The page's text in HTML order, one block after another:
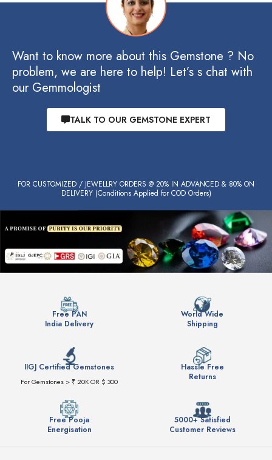
Want to know more about this Gemstone ? No
problem, we are here to help! Let’s s chat with
our Gemmologist
TALK TO OUR GEMSTONE EXPERT
FOR CUSTOMIZED / JEWELLRY ORDERS @ 20% IN ADVANCED & 80% ON
DELIVERY (Conditions Applied for COD Orders)
Free PAN
India Delivery
World Wide
Shipping
IIGJ Certified Gemstones
For Gemstones > ₹ 20K OR $ 300
Hassle Free
Returns
Free Pooja
Energisation
5000+ Satisfied
Customer Reviews